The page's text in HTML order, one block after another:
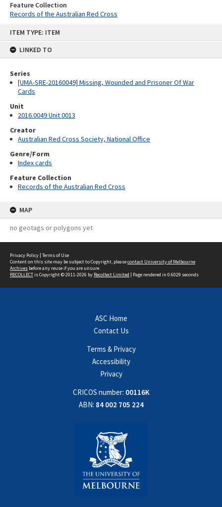
ITEM TYPE: ITEM
LINKED TO
Series
[UMA-SRE-20160049] Missing, Wounded and Prisoner Of War
Cards
Unit
2016.0049 Unit 0013
Creator
Australian Red Cross Society, National Office
Genre/Form
Index cards
Feature Collection
Records of the Australian Red Cross
MAP
no geotags or polygons yet
Feature Collection
Records of the Australian Red Cross
Privacy Policy | Terms of Use
Content on this site may be subject to Copyright, pleasecontact University of Melbourne
Archives before any reuse if you are unsure.
RECOLLECTis Copyright © 2011-2026 by Recollect Limited | Page rendered in 0.6029 seconds
ASC Home
Contact Us
Terms & Privacy
Accessibility
Privacy
CRICOS number: 00116K
ABN: 84 002 705 224